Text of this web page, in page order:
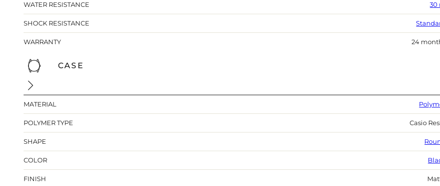
WATER RESISTANCE 30
SHOCK RESISTANCE
WARRANTY 24
CASE
MATERIAL
POLYMER TYPE Casio
SHAPE
COLOR
FINISH